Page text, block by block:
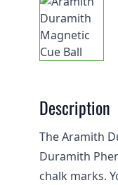
Description
The Aramith
Duramith
chalk marks.